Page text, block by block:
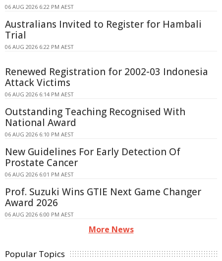
06 AUG 2026 6:22 PM AEST
Australians Invited to Register for Hambali
Trial
06 AUG 2026 6:22 PM AEST
Renewed Registration for 2002-03 Indonesia
Attack Victims
06 AUG 2026 6:14 PM AEST
Outstanding Teaching Recognised With
National Award
06 AUG 2026 6:10 PM AEST
New Guidelines For Early Detection Of
Prostate Cancer
06 AUG 2026 6:01 PM AEST
Prof. Suzuki Wins GTIE Next Game Changer
Award 2026
06 AUG 2026 6:00 PM AEST
More News
Popular Topics